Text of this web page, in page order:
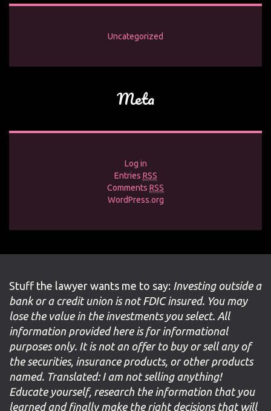
Uncategorized
Meta
Log in
Entries RSS
Comments RSS
WordPress.org
Stuff the lawyer wants me to say: Investing outside a
bank or a credit union is not FDIC insured. You may
lose the value in the investments you select. All
information provided here is for informational
purposes only. It is not an offer to buy or sell any of
the securities, insurance products, or other products
named. Translated: I am not selling anything!
Educate yourself, research the information that you
learned and finally make the right decisions that will